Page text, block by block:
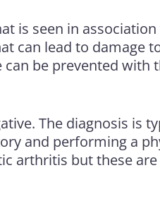
is seen in
can lead to damage
be prevented with
The diagnosis is
and performing a
arthritis but these